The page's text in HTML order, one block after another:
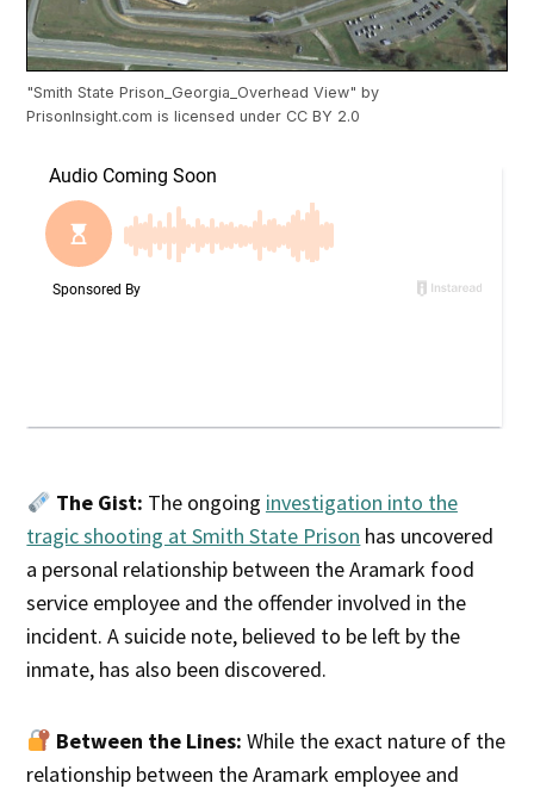
"Smith State Prison_Georgia_Overhead View" by
PrisonInsight.com is licensed under CC BY 2.0
The Gist: The ongoing investigation into the
tragic shooting at Smith State Prison has uncovered
a personal relationship between the Aramark food
service employee and the offender involved in the
incident. A suicide note, believed to be left by the
inmate, has also been discovered.
Between the Lines: While the exact nature of the
relationship between the Aramark employee and